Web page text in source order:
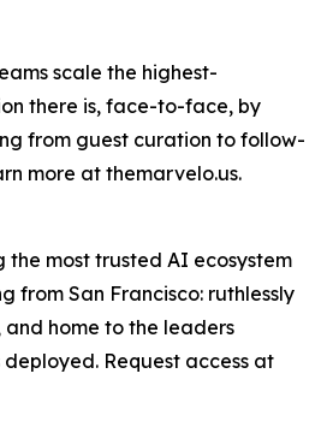
scale the highest-
there is, face-to-face, by
from guest curation to follow-
more at themarvelo.us.
the most trusted AI ecosystem
from San Francisco: ruthlessly
home to the leaders
Request access at